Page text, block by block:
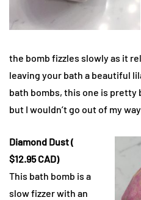
the bomb fizzles slowly as it
leaving your bath a beautiful
bath bombs, this one is pretty
but I wouldn’t go out of my
Diamond Dust (
$12.95 CAD)
This bath bomb is a
slow fizzer with an